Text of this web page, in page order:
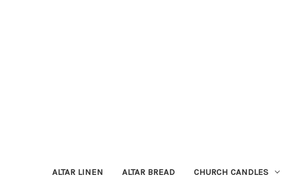
ALTAR LINEN ALTAR BREAD CHURCH CANDLES